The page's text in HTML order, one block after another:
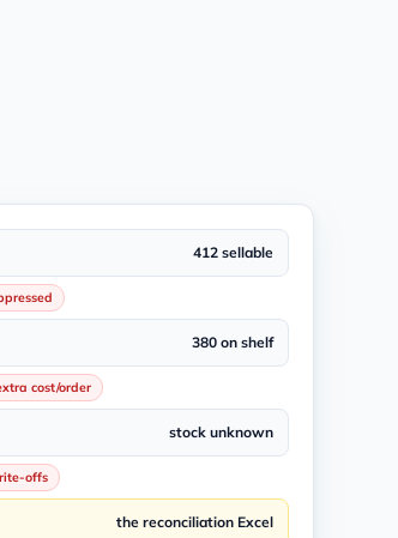
412 sellable
380 on shelf
cost/order
stock unknown
offs
the reconciliation Excel